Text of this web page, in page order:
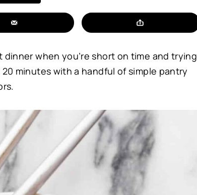
when you’re short on time and trying
minutes with a handful of simple pantry